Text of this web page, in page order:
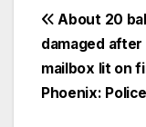
About 20
damaged after
mailbox lit on
Phoenix: Police